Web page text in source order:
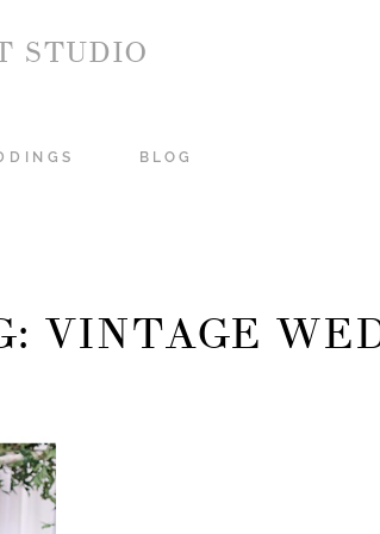
STUDIO
BLOG
VINTAGE